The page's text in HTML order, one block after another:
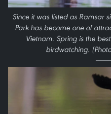
Since it was listed as Ramsar
Park has become one of
Vietnam. Spring is the
birdwatching.